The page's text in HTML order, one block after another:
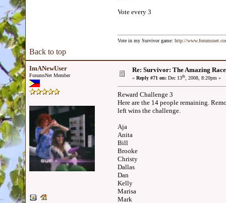
Vote every 3
Vote in my Survivor game: http://
Back to top
ImANewUser
ForumsNet Member
Re: Survivor: The Amazing
« Reply #71 on: Dec 13th, 2008, 8:20pm »
Reward Challenge 3
Here are the 14 people remaining.
left wins the challenge.
Aja
Anita
Bill
Brooke
Christy
Dallas
Dan
Kelly
Marisa
Mark